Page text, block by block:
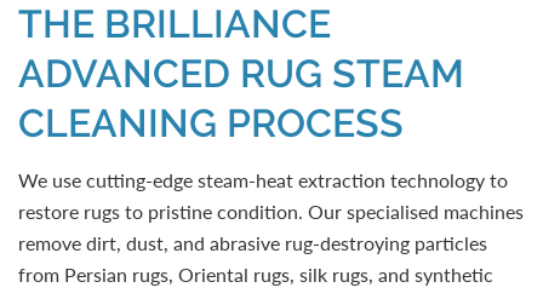
THE BRILLIANCE
ADVANCED RUG STEAM
CLEANING PROCESS
We use cutting-edge steam-heat extraction technology to
restore rugs to pristine condition. Our specialised machines
remove dirt, dust, and abrasive rug-destroying particles
from Persian rugs, Oriental rugs, silk rugs, and synthetic